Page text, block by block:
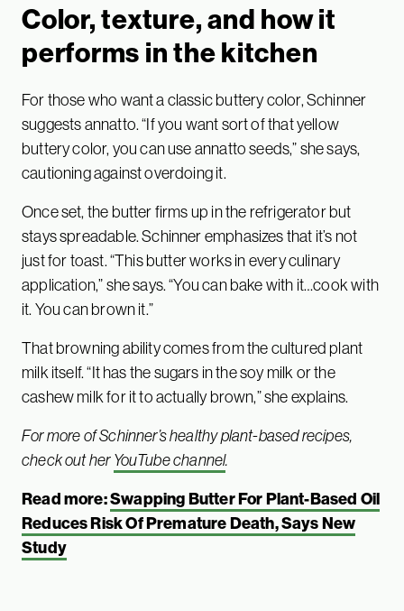
Color, texture, and how it
performs in the kitchen
For those who want a classic buttery color, Schinner
suggests annatto. “If you want sort of that yellow
buttery color, you can use annatto seeds,” she says,
cautioning against overdoing it.
Once set, the butter firms up in the refrigerator but
stays spreadable. Schinner emphasizes that it’s not
just for toast. “This butter works in every culinary
application,” she says. “You can bake with it…cook with
it. You can brown it.”
That browning ability comes from the cultured plant
milk itself. “It has the sugars in the soy milk or the
cashew milk for it to actually brown,” she explains.
For more of Schinner’s healthy plant-based recipes,
check out herYouTube channel.
Read more:Swapping Butter For Plant-Based Oil
Reduces Risk Of Premature Death, Says New
Study